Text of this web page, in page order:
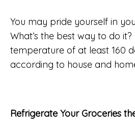
You may pride yourself in
What’s the best way to do
temperature of at least 160
according to house and
Refrigerate Your Groceries